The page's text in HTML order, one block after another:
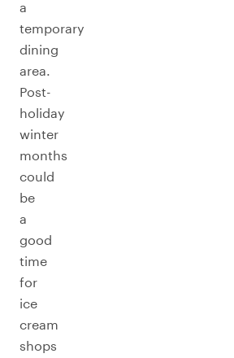
a
temporary
dining
area.
Post-
holiday
winter
months
could
be
a
good
time
for
ice
cream
shops